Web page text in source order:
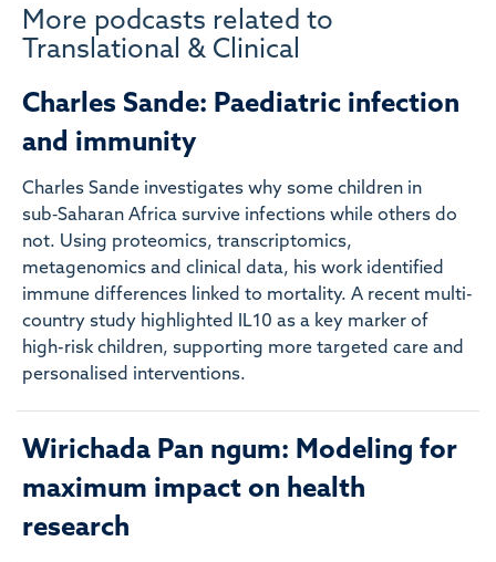
More podcasts related to
Translational & Clinical
Charles Sande: Paediatric infection
and immunity
Charles Sande investigates why some children in
sub‑Saharan Africa survive infections while others do
not. Using proteomics, transcriptomics,
metagenomics and clinical data, his work identified
immune differences linked to mortality. A recent multi-
country study highlighted IL10 as a key marker of
high-risk children, supporting more targeted care and
personalised interventions.
Wirichada Pan ngum: Modeling for
maximum impact on health
research